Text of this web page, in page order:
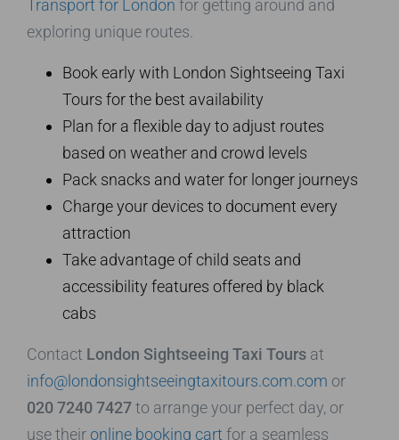
Transport for London for getting around and
exploring unique routes.
Book early with London Sightseeing Taxi
Tours for the best availability
Plan for a flexible day to adjust routes
based on weather and crowd levels
Pack snacks and water for longer journeys
Charge your devices to document every
attraction
Take advantage of child seats and
accessibility features offered by black
cabs
Contact London Sightseeing Taxi Tours at
info@londonsightseeingtaxitours.com.com or
020 7240 7427to arrange your perfect day, or
use their online booking cart for a seamless